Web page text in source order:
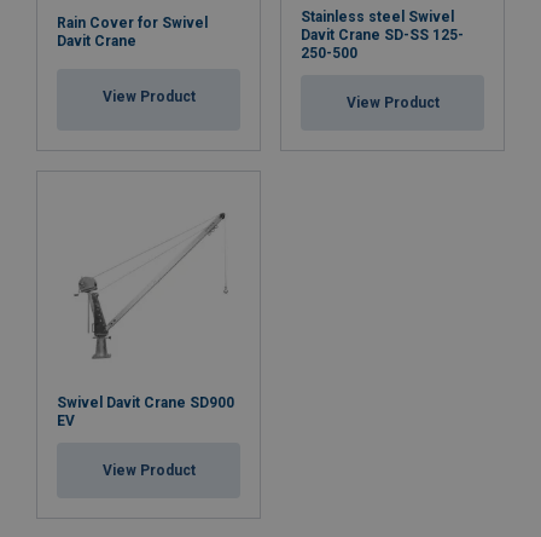
Rain Cover for Swivel
Davit Crane
View Product
Stainless steel Swivel
Davit Crane SD-SS 125-
250-500
View Product
Swivel Davit Crane SD900
EV
View Product